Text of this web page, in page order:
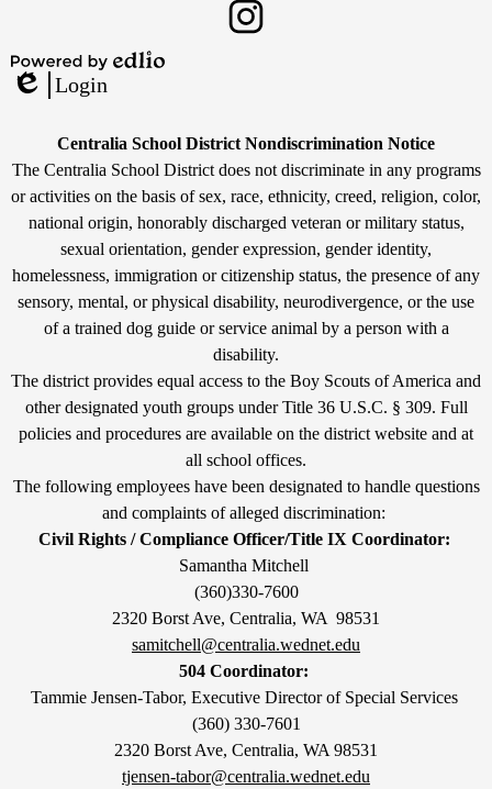
Powered
byEdlio
Login
Non-
Discrimination
Statement
Centralia School District Nondiscrimination Notice
The Centralia School District does not discriminate in any programs
or activities on the basis of sex, race, ethnicity, creed, religion, color,
national origin, honorably discharged veteran or military status,
sexual orientation, gender expression, gender identity,
homelessness, immigration or citizenship status, the presence of any
sensory, mental, or physical disability, neurodivergence, or the use
of a trained dog guide or service animal by a person with a
disability.
The district provides equal access to the Boy Scouts of America and
other designated youth groups under Title 36 U.S.C. § 309. Full
policies and procedures are available on the district website and at
all school offices.
The following employees have been designated to handle questions
and complaints of alleged discrimination:
Civil Rights / Compliance Officer/Title IX Coordinator:
Samantha Mitchell
(360)330-7600
2320 Borst Ave, Centralia, WA 98531
samitchell@centralia.wednet.edu
504 Coordinator:
Tammie Jensen-Tabor, Executive Director of Special Services
(360) 330-7601
2320 Borst Ave, Centralia, WA 98531
tjensen-tabor@centralia.wednet.edu